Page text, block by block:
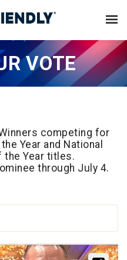
VOTE
competing for
Year and National
Year titles.
through July 4.